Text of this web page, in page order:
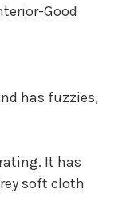
Good
has fuzzies,
It has
soft cloth